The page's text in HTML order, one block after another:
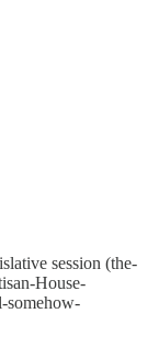
session (the-
House-
somehow-